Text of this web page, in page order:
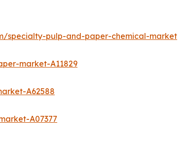
specialty-pulp-and-paper-chemical-market
market-A11829
A62588
A07377